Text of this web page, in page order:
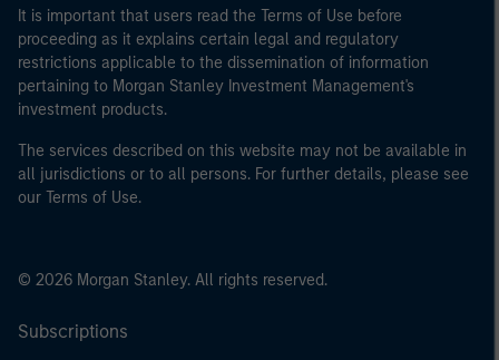
It is important that users read the Terms of Use before
proceeding as it explains certain legal and regulatory
restrictions applicable to the dissemination of information
pertaining to Morgan Stanley Investment Management's
investment products.
The services described on this website may not be available in
all jurisdictions or to all persons. For further details, please see
our Terms of Use.
© 2026 Morgan Stanley. All rights reserved.
Subscriptions